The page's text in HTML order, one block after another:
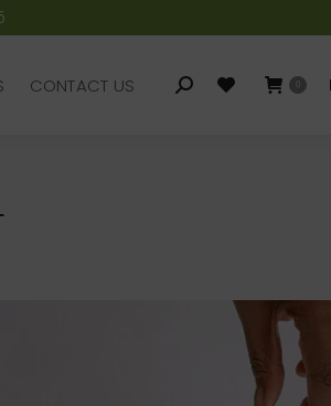
CONTACT US Search:
CONTACT US Search: